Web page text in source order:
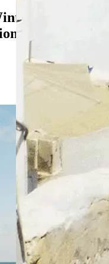
5 Secret
to Try